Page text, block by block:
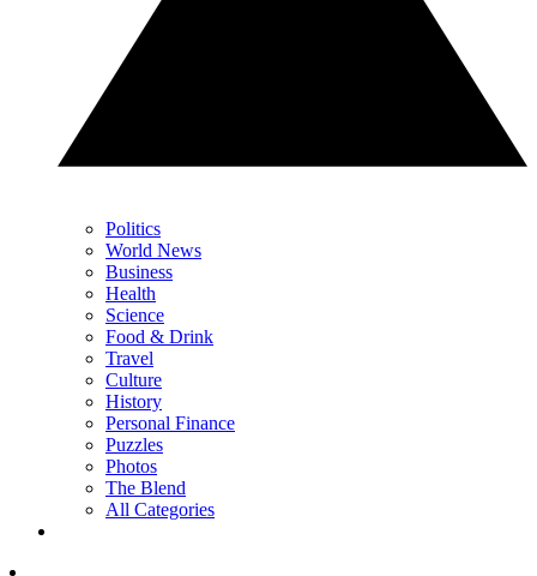
Politics
World News
Business
Health
Science
Food & Drink
Travel
Culture
History
Personal Finance
Puzzles
Photos
The Blend
All Categories